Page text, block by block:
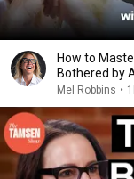
How to
Bothered by
Mel Robbins •